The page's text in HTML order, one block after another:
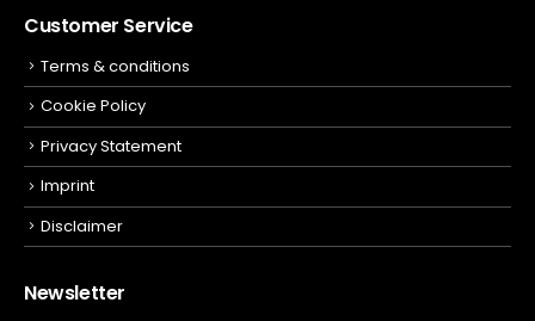
Customer Service
Terms & conditions
Cookie Policy
Privacy Statement
Imprint
Disclaimer
Newsletter